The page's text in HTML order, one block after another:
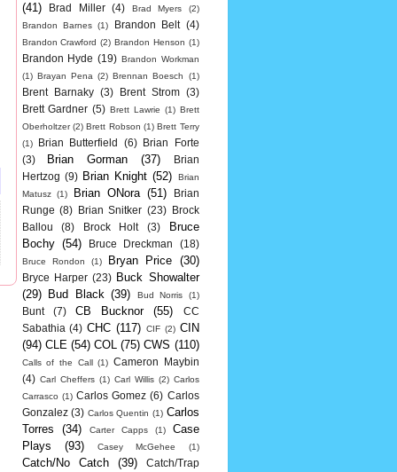
(41)
Brad Miller (4) Brad Myers
(2)
Brandon Barnes (1) Brandon Belt (4)
Brandon Crawford (2) Brandon Henson (1)
Brandon Hyde (19) Brandon Workman
(1) Brayan Pena (2) Brennan Boesch (1)
Brent Barnaky (3) Brent Strom
(3)
Brett Gardner (5) Brett Lawrie (1) Brett
Oberholtzer (2) Brett Robson (1) Brett Terry
(1)
Brian Butterfield (6)
Brian Forte
(3)
Brian Gorman (37)
Brian
Hertzog (9) Brian Knight (52)
Brian
Matusz
(1) Brian ONora (51)
Brian
Runge (8) Brian Snitker (23)
Brock
Ballou
(8) Brock Holt (3)
Bruce
Bochy (54) Bruce Dreckman (18)
Bruce Rondon (1) Bryan Price (30)
Bryce Harper (23) Buck Showalter
(29)
Bud Black (39) Bud Norris (1)
Bunt (7) CB Bucknor (55)
CC
Sabathia (4) CHC (117) CIF (2) CIN
(94) CLE (54) COL (75) CWS (110)
Calls of the Call (1) Cameron Maybin
(4) Carl Cheffers (1) Carl Willis (2) Carlos
Carrasco (1) Carlos Gomez (6) Carlos
Gonzalez (3) Carlos Quentin (1) Carlos
Torres
(34) Carter Capps (1)
Case
Plays
(93) Casey McGehee (1)
Catch/No Catch (39) Catch/Trap